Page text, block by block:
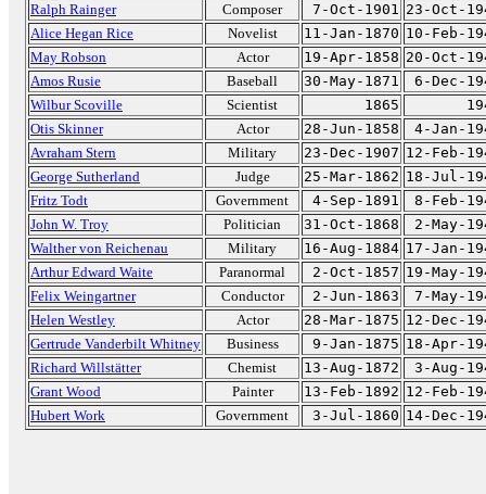
Ralph Rainger
Composer 7-Oct-1901 23-Oct-
Alice Hegan Rice
Novelist 11-Jan-1870 10-Feb-
May Robson
Actor 19-Apr-1858 20-Oct-
Amos Rusie
Baseball 30-May-1871
6-Dec-
Wilbur Scoville
Scientist 1865
Otis Skinner
Actor 28-Jun-1858
4-Jan-
Avraham Stern
Military 23-Dec-1907 12-Feb-
George Sutherland
Judge 25-Mar-1862 18-Jul-
Fritz Todt
Government 4-Sep-1891
8-Feb-
John W. Troy
Politician 31-Oct-1868
2-May-
Walther von Reichenau
Military 16-Aug-1884 17-Jan-
Arthur Edward Waite
Paranormal 2-Oct-1857 19-May-
Felix Weingartner
Conductor 2-Jun-1863
7-May-
Helen Westley
Actor 28-Mar-1875 12-Dec-
Gertrude Vanderbilt Whitney
Business 9-Jan-1875 18-Apr-
Richard Willstätter
Chemist 13-Aug-1872
3-Aug-
Grant Wood
Painter 13-Feb-1892 12-Feb-
Hubert Work
Government 3-Jul-1860 14-Dec-